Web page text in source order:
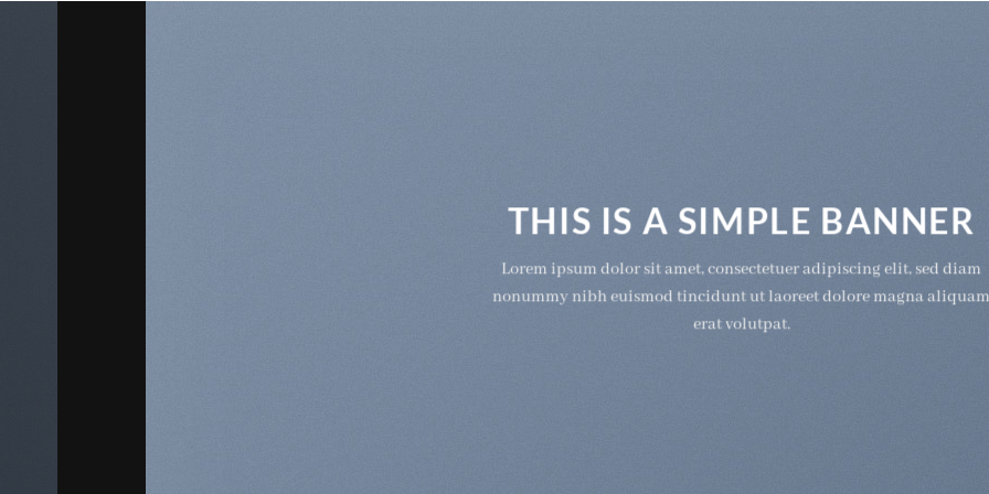
THIS IS A SIMPLE BANNER
Lorem ipsum dolor sit amet, consectetuer adipiscing elit, sed diam
nonummy nibh euismod tincidunt ut laoreet dolore magna
erat volutpat.